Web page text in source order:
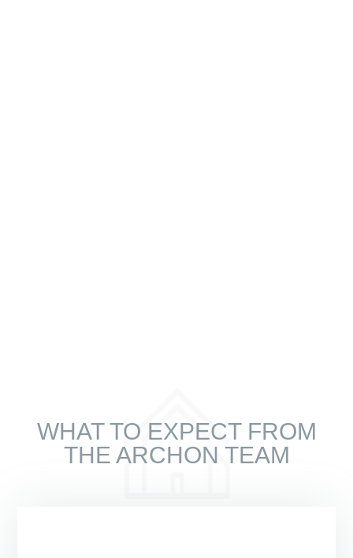
WHAT TO EXPECT FROM
THE ARCHON TEAM